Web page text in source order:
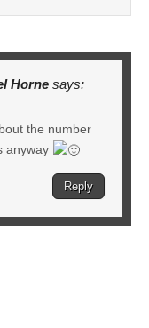
Horne says:
the number
anyway
Reply